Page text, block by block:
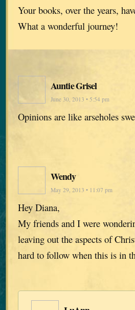
Your books, over the years,
What a wonderful journey!
Auntie Grisel
June 30, 2013 • 5:54 pm
Opinions are like arseholes
Wendy
May 29, 2013 • 11:07 pm
Hey Diana,
My friends and I were
leaving out the aspects of
hard to follow when this is in